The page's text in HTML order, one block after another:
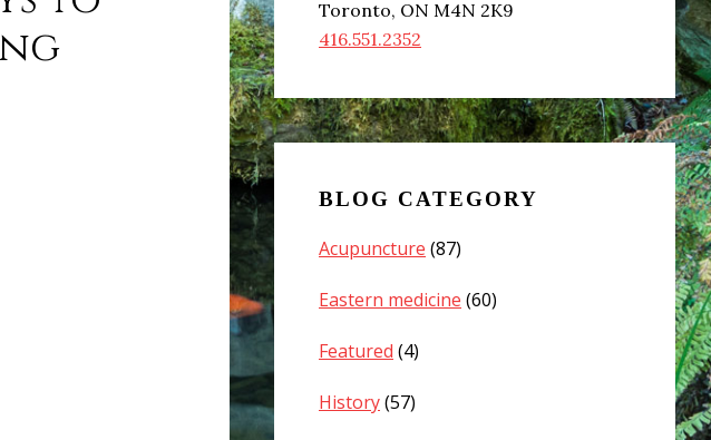
Toronto, ON M4N 2K9
416.551.2352
BLOG CATEGORY
Acupuncture (87)
Eastern medicine (60)
Featured (4)
History(57)